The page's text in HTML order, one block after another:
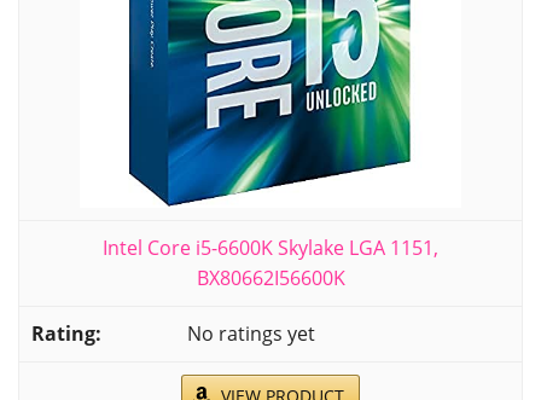
Intel Core i5-6600K Skylake LGA 1151,
BX80662I56600K
No ratings yet